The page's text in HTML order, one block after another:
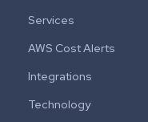
Services
AWS Cost Alerts
Integrations
Technology